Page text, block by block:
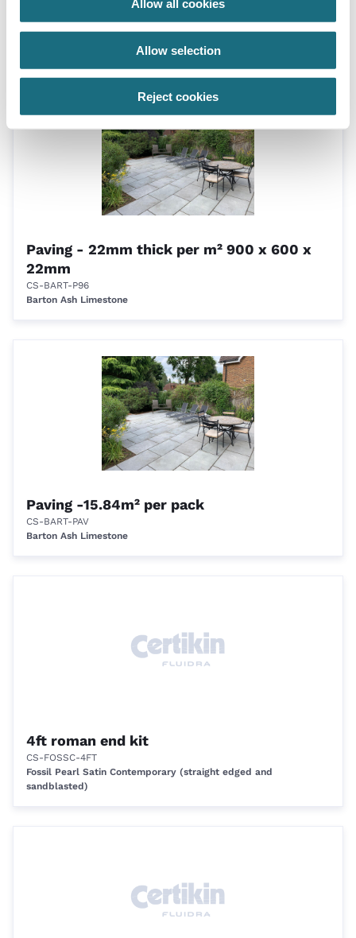
Allow all cookies
Allow selection
Reject cookies
CS-BART-FFM
Paving - 22mm thick per m² 900 x 600 x
22mm
CS-BART-P96
Barton Ash Limestone
Paving -15.84m² per pack
CS-BART-PAV
Barton Ash Limestone
4ft roman end kit
CS-FOSSC-4FT
Fossil Pearl Satin Contemporary (straight edged and
sandblasted)